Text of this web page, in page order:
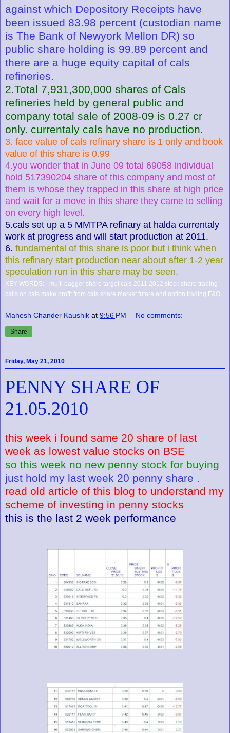
against which Depository Receipts have
been issued 83.98 percent (custodian name
is The Bank of Newyork Mellon DR) so
public share holding is 99.89 percent and
there are a huge equity capital of cals
refineries.
2.Total 7,931,300,000 shares of Cals
refineries held by general public and
company total sale of 2008-09 is 0.27 cr
only. currentaly cals have no production.
3. face value of cals refinary share is 1 only and book
value of this share is 0.99
4.you wonder that in June 09 total 69058 individual
hold 517390204 share of this company and most of
them is whose they trapped in this share at high price
and wait for a move in this share they came to selling
on every high level.
5.cals set up a 5 MMTPA refinary at halda currentaly
work at progress and will start production at 2011.
6. fundamental of this share is poor but i think when
this refinary start production near about after 1-2 year
speculation run in this share may be seen.
KEY WORDS:_ multi bagger share target cals 2011 2012 stock share trading
calls on cals make profit from cals share market futare and option trading F&O
Mahesh Chander Kaushik at 9:56 PM No comments:
Share
Friday, May 21, 2010
PENNY SHARE OF
21.05.2010
this week i found same 20 share of last
week as lowest value stocks on BSE
so this week no new penny stock for buying
just hold my last week 20 penny share .
read old article of this blog to understand my
scheme of investing in penny stocks
this is the last 2 week performance